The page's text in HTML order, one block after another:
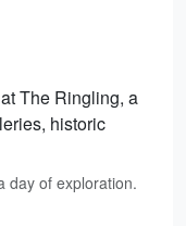
The Ringling, a
historic
day of exploration.